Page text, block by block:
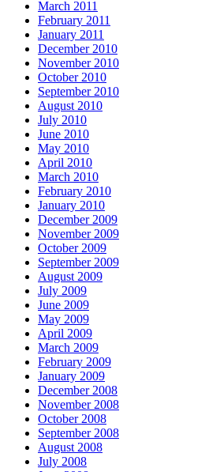
March 2011
February 2011
January 2011
December 2010
November 2010
October 2010
September 2010
August 2010
July 2010
June 2010
May 2010
April 2010
March 2010
February 2010
January 2010
December 2009
November 2009
October 2009
September 2009
August 2009
July 2009
June 2009
May 2009
April 2009
March 2009
February 2009
January 2009
December 2008
November 2008
October 2008
September 2008
August 2008
July 2008